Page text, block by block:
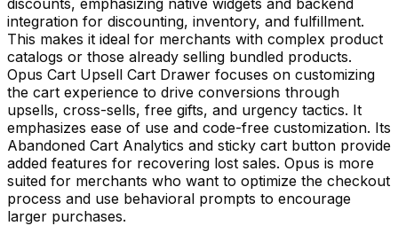
integration for discounting, inventory, and fulfillment.
This makes it ideal for merchants with complex product
catalogs or those already selling bundled products.
Opus Cart Upsell Cart Drawer focuses on customizing
the cart experience to drive conversions through
upsells, cross-sells, free gifts, and urgency tactics. It
emphasizes ease of use and code-free customization. Its
Abandoned Cart Analytics and sticky cart button provide
added features for recovering lost sales. Opus is more
suited for merchants who want to optimize the checkout
process and use behavioral prompts to encourage
larger purchases.